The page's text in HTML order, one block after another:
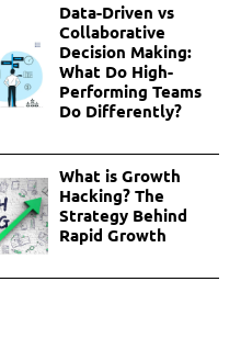
Data-Driven vs
Collaborative
Decision Making:
What Do High-
Performing Teams
Do Differently?
What is Growth
Hacking? The
Strategy Behind
Rapid Growth